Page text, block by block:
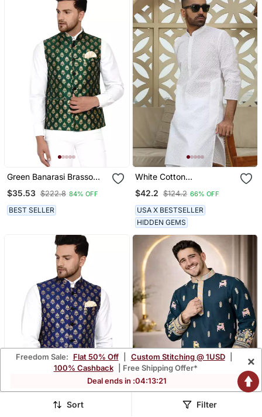
Green Banarasi Brasso
Work Nehru Jacket
$35.53 $222.8 84% OFF
BEST SELLER
White Cotton
Embroidered Classic Kurta
For Men
$42.2 $124.2 66% OFF
USA X BESTSELLER
HIDDEN GEMS
Freedom Sale: Flat 50% Off Custom Stitching @ 1USD
100% Cashback
| Free Shipping Offer*
Deal ends in :04:13:18
×
Sort Filter